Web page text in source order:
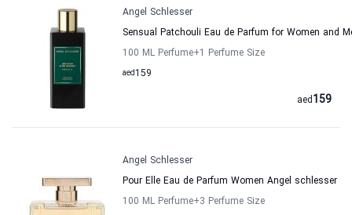
Angel Schlesser
Sensual Patchouli Eau de Parfum for Women and
100 ML Perfume+1 Perfume Size
159
aed
159
aed
Angel Schlesser
Pour Elle Eau de Parfum Women Angel schlesser
100 ML Perfume+3 Perfume Size